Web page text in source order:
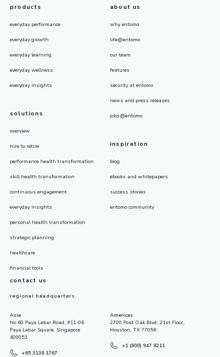
products
everyday performance
everyday growth
everyday learning
everyday wellness
everyday insights
solutions
overview
hire to retire
performance health transformation
skill health transformation
continuous engagement
everyday insights
personal health transformation
strategic planning
healthcare
financial tools
about us
why entomo
life@entomo
our team
features
security at entomo
news and press releases
jobs@entomo
inspiration
blog
ebooks and whitepapers
success stories
entomo community
contact us
regional headquarters
Asia
No 60 Paya Lebar Road, #11-06
Paya Lebar Square, Singapore
409051
+65 3138 1767
Americas
2700 Post Oak Blvd, 21st Floor,
Houston, TX 77056
+1 (800) 947 8211